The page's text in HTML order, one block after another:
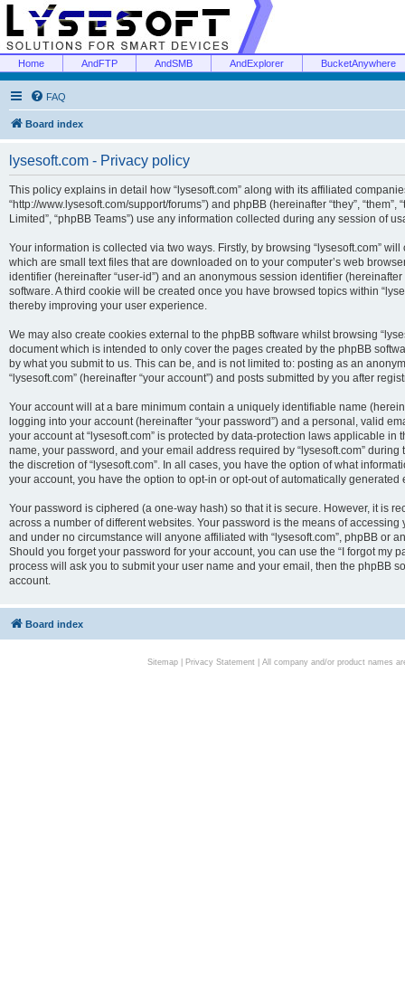
Home AndFTP AndSMB AndExplorer BucketAnywhere
FAQ
Board index
lysesoft.com - Privacy policy
This policy explains in detail how “lysesoft.com” along with its affiliated companies
“http://www.lysesoft.com/support/forums”) and phpBB (hereinafter “they”, “them”,
Limited”, “phpBB Teams”) use any information collected during any session of
Your information is collected via two ways. Firstly, by browsing “lysesoft.com”
which are small text files that are downloaded on to your computer’s web
identifier (hereinafter “user-id”) and an anonymous session identifier
software. A third cookie will be created once you have browsed topics within
thereby improving your user experience.
We may also create cookies external to the phpBB software whilst browsing
document which is intended to only cover the pages created by the phpBB
by what you submit to us. This can be, and is not limited to: posting as an
“lysesoft.com” (hereinafter “your account”) and posts submitted by you after
Your account will at a bare minimum contain a uniquely identifiable name
logging into your account (hereinafter “your password”) and a personal, valid
your account at “lysesoft.com” is protected by data-protection laws applicable
name, your password, and your email address required by “lysesoft.com”
the discretion of “lysesoft.com”. In all cases, you have the option of what
your account, you have the option to opt-in or opt-out of automatically generated
Your password is ciphered (a one-way hash) so that it is secure. However, it is
across a number of different websites. Your password is the means of
and under no circumstance will anyone affiliated with “lysesoft.com”, phpBB or
Should you forget your password for your account, you can use the “I forgot my
process will ask you to submit your user name and your email, then the phpBB
account.
Board index
Sitemap| Privacy Statement| All company and/or product names